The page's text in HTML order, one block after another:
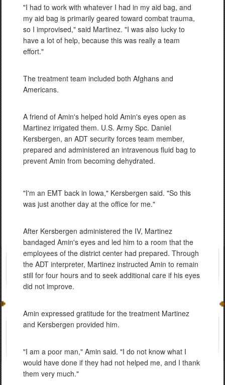
"I had to work with whatever I had in my aid bag, and
my aid bag is primarily geared toward combat trauma,
so I improvised," said Martinez. "I was also lucky to
have a lot of help, because this was really a team
effort."
The treatment team included both Afghans and
Americans.
A friend of Amin's helped hold Amin's eyes open as
Martinez irrigated them. U.S. Army Spc. Daniel
Kersbergen, an ADT security forces team member,
prepared and administered an intravenous fluid bag to
prevent Amin from becoming dehydrated.
"I'm an EMT back in Iowa," Kersbergen said. "So this
was just another day at the office for me."
After Kersbergen administered the IV, Martinez
bandaged Amin's eyes and led him to a room that the
employees of the district center had prepared. Through
the ADT interpreter, Martinez instructed Amin to remain
still for four hours and to seek additional care if his eyes
did not improve.
Amin expressed gratitude for the treatment Martinez
and Kersbergen provided him.
"I am a poor man," Amin said. "I do not know what I
would have done if they had not helped me, and I thank
them very much."